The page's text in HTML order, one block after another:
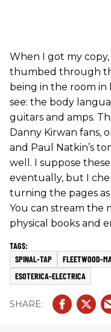
When I got my copy,
thumbed through
being in the room in
see: the body
guitars and amps.
Danny Kirwan fans,
and Paul Natkin’s
well. I suppose
eventually, but I
turning the pages
You can stream the
physical books and
SPINAL-TAP FLEETWOOD-
ESOTERICA-ELECTRICA